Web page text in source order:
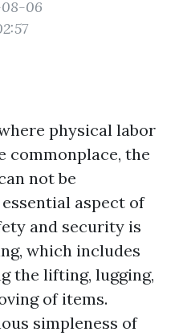
06
physical labor
commonplace, the
not be
aspect of
and security is
which includes
the lifting, lugging,
of items.
simpleness of